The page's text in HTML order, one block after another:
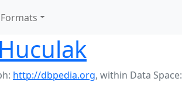
Formats
http://dbpedia.org, within Data Space: